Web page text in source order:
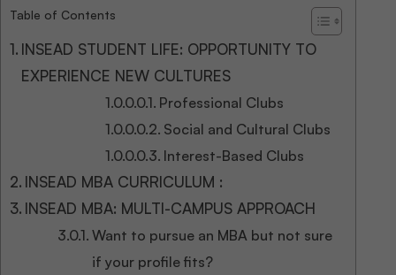
Table of Contents
INSEAD STUDENT LIFE: OPPORTUNITY TO
EXPERIENCE NEW CULTURES
Professional Clubs
Social and Cultural Clubs
Interest-Based Clubs
INSEAD MBA CURRICULUM :
INSEAD MBA: MULTI-CAMPUS APPROACH
Want to pursue an MBA but not sure
if your profile fits?